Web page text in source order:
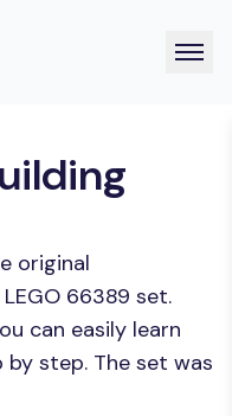
original
66389 set.
can easily learn
step. The set was